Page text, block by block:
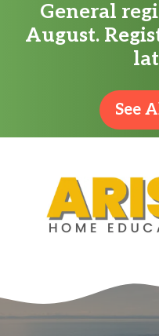
General
August.
See